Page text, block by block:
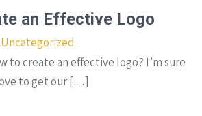
an Effective Logo
Uncategorized
to create an effective logo? I’m sure
to get our […]